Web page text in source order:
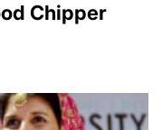
Chipper